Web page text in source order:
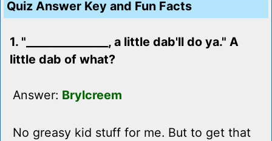
Quiz Answer Key and Fun Facts
1. "_______________, a little dab'll do ya." A
little dab of what?
Answer: Brylcreem
No greasy kid stuff for me. But to get that